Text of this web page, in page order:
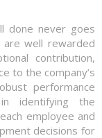
done never goes
well rewarded
contribution,
to the company’s
performance
identifying the
employee and
decisions for